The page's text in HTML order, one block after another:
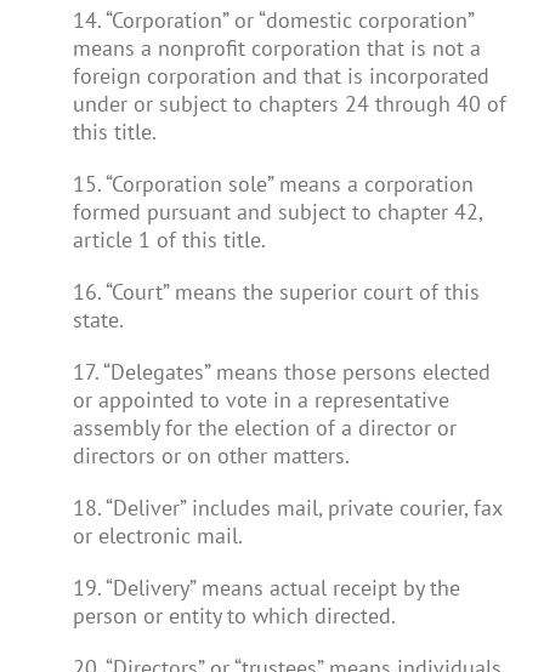
14. “Corporation” or “domestic corporation”
means a nonprofit corporation that is not a
foreign corporation and that is incorporated
under or subject to chapters 24 through 40 of
this title.
15. “Corporation sole” means a corporation
formed pursuant and subject to chapter 42,
article 1 of this title.
16. “Court” means the superior court of this
state.
17. “Delegates” means those persons elected
or appointed to vote in a representative
assembly for the election of a director or
directors or on other matters.
18. “Deliver” includes mail, private courier, fax
or electronic mail.
19. “Delivery” means actual receipt by the
person or entity to which directed.